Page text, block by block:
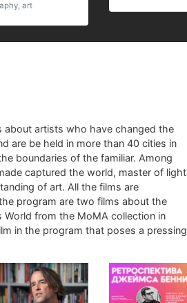
art
about artists who have changed the
are be held in more than 40 cities in
boundaries of the familiar. Among
captured the world, master of light
of art. All the films are
program are two films about the
from the MoMA collection in
in the program that poses a pressing